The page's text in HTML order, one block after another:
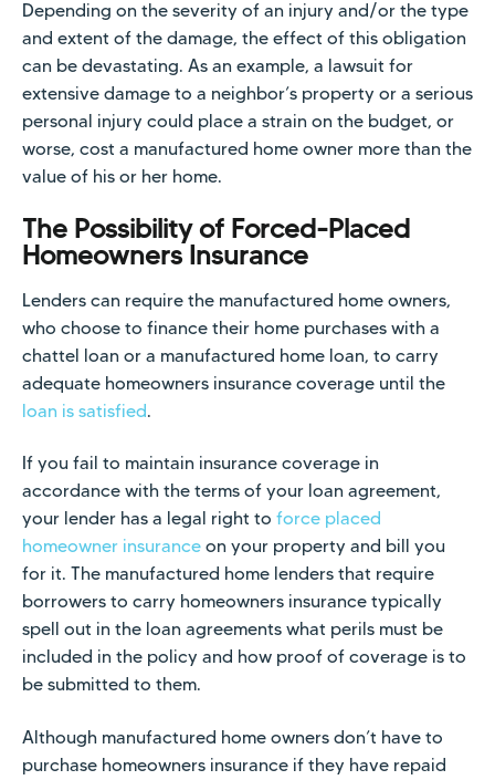
Depending on the severity of an injury and/or the type
and extent of the damage, the effect of this obligation
can be devastating. As an example, a lawsuit for
extensive damage to a neighbor’s property or a serious
personal injury could place a strain on the budget, or
worse, cost a manufactured home owner more than the
value of his or her home.
The Possibility of Forced-Placed
Homeowners Insurance
Lenders can require the manufactured home owners,
who choose to finance their home purchases with a
chattel loan or a manufactured home loan, to carry
adequate homeowners insurance coverage until the
loan is satisfied.
If you fail to maintain insurance coverage in
accordance with the terms of your loan agreement,
your lender has a legal right to force placed
homeowner insurance on your property and bill you
for it. The manufactured home lenders that require
borrowers to carry homeowners insurance typically
spell out in the loan agreements what perils must be
included in the policy and how proof of coverage is to
be submitted to them.
Although manufactured home owners don’t have to
purchase homeowners insurance if they have repaid